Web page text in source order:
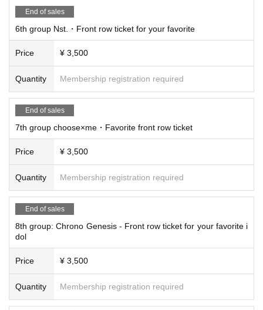
End of sales
6th group Nst.・Front row ticket for your favorite
Price ¥ 3,500
Quantity Membership registration required
End of sales
7th group choose×me・Favorite front row ticket
Price ¥ 3,500
Quantity Membership registration required
End of sales
8th group: Chrono Genesis - Front row ticket for your favorite i
dol
Price ¥ 3,500
Quantity Membership registration required